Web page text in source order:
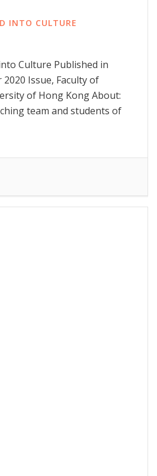
INTO CULTURE
Culture Published in
Issue, Faculty of
of Hong Kong About:
team and students of